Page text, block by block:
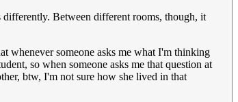
differently. Between different rooms, though, it
whenever someone asks me what I'm thinking
so when someone asks me that question at
btw, I'm not sure how she lived in that